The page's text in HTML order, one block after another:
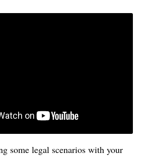
some legal scenarios with your